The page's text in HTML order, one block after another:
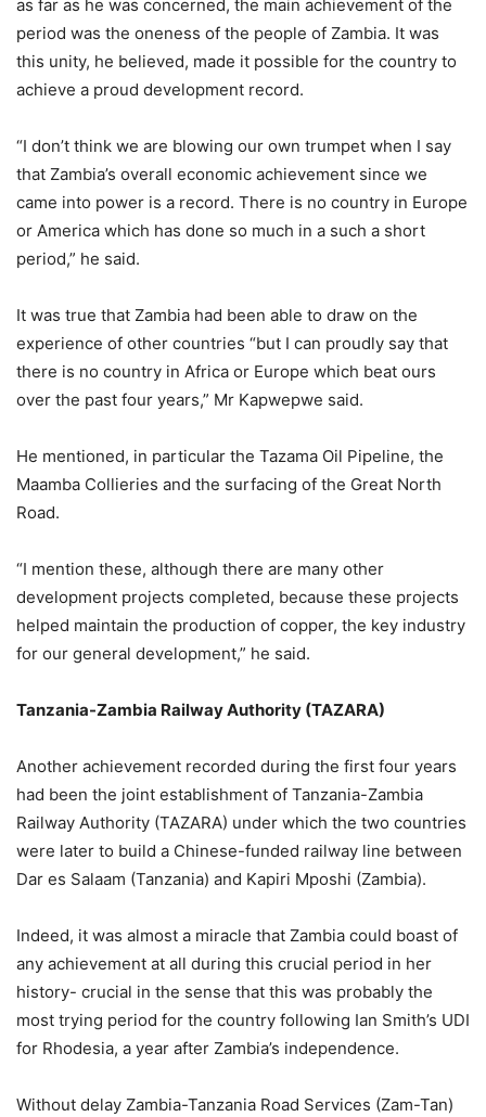
as far as he was concerned, the main achievement of the
period was the oneness of the people of Zambia. It was
this unity, he believed, made it possible for the country to
achieve a proud development record.
“I don’t think we are blowing our own trumpet when I say
that Zambia’s overall economic achievement since we
came into power is a record. There is no country in Europe
or America which has done so much in a such a short
period,” he said.
It was true that Zambia had been able to draw on the
experience of other countries “but I can proudly say that
there is no country in Africa or Europe which beat ours
over the past four years,” Mr Kapwepwe said.
He mentioned, in particular the Tazama Oil Pipeline, the
Maamba Collieries and the surfacing of the Great North
Road.
“I mention these, although there are many other
development projects completed, because these projects
helped maintain the production of copper, the key industry
for our general development,” he said.
Tanzania-Zambia Railway Authority (TAZARA)
Another achievement recorded during the first four years
had been the joint establishment of Tanzania-Zambia
Railway Authority (TAZARA) under which the two countries
were later to build a Chinese-funded railway line between
Dar es Salaam (Tanzania) and Kapiri Mposhi (Zambia).
Indeed, it was almost a miracle that Zambia could boast of
any achievement at all during this crucial period in her
history- crucial in the sense that this was probably the
most trying period for the country following Ian Smith’s UDI
for Rhodesia, a year after Zambia’s independence.
Without delay Zambia-Tanzania Road Services (Zam-Tan)